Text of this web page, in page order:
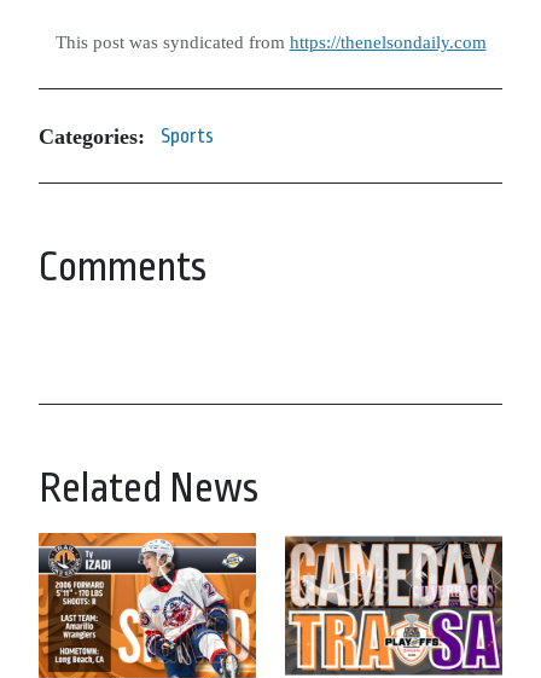
This post was syndicated from https://thenelsondaily.com
Categories: Sports
Comments
Related News